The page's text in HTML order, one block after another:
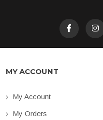
MY ACCOUNT
My Account
My Orders